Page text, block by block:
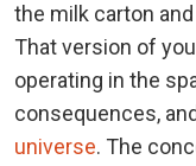
the milk carton
That version of
operating in the
consequences,
universe. The